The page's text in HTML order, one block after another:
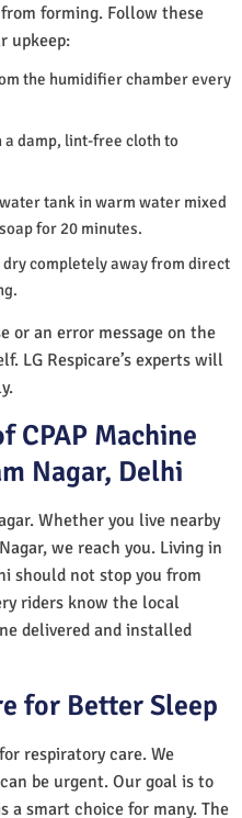
forming. Follow these
upkeep:
the humidifier chamber every
a damp, lint-free cloth to
tank in warm water mixed
for 20 minutes.
completely away from direct
or an error message on the
LG Respicare’s experts will
CPAP Machine
Nagar, Delhi
Whether you live nearby
we reach you. Living in
should not stop you from
riders know the local
delivered and installed
for Better Sleep
respiratory care. We
be urgent. Our goal is to
a smart choice for many. The